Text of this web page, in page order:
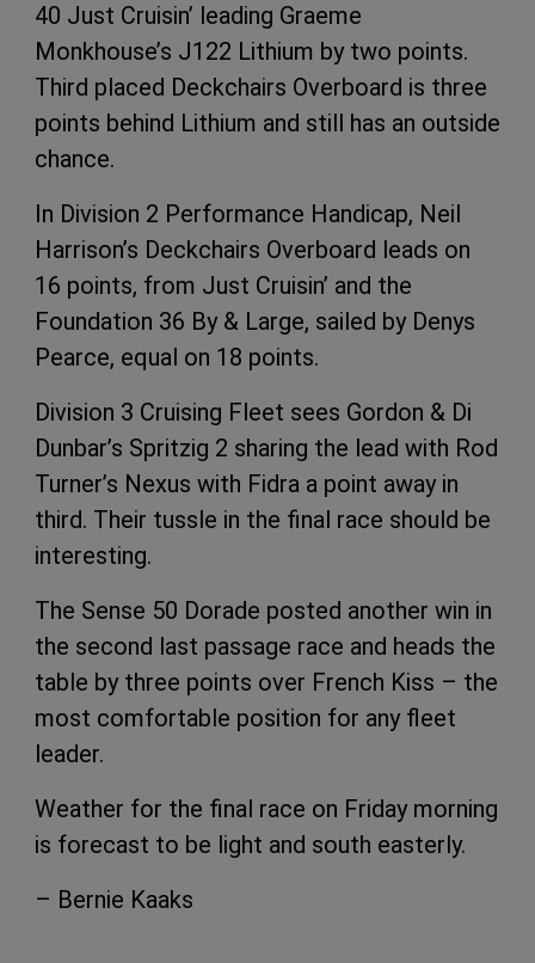
40 Just Cruisin’ leading Graeme
Monkhouse’s J122 Lithium by two points.
Third placed Deckchairs Overboard is three
points behind Lithium and still has an outside
chance.
In Division 2 Performance Handicap, Neil
Harrison’s Deckchairs Overboard leads on
16 points, from Just Cruisin’ and the
Foundation 36 By & Large, sailed by Denys
Pearce, equal on 18 points.
Division 3 Cruising Fleet sees Gordon & Di
Dunbar’s Spritzig 2 sharing the lead with Rod
Turner’s Nexus with Fidra a point away in
third. Their tussle in the final race should be
interesting.
The Sense 50 Dorade posted another win in
the second last passage race and heads the
table by three points over French Kiss – the
most comfortable position for any fleet
leader.
Weather for the final race on Friday morning
is forecast to be light and south easterly.
– Bernie Kaaks